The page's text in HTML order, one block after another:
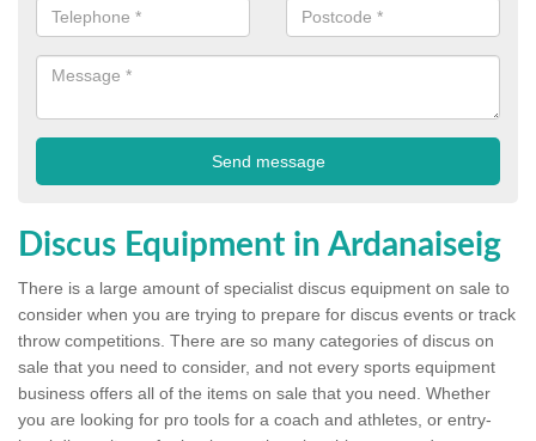
Discus Equipment in Ardanaiseig
There is a large amount of specialist discus equipment on sale to
consider when you are trying to prepare for discus events or track
throw competitions. There are so many categories of discus on
sale that you need to consider, and not every sports equipment
business offers all of the items on sale that you need. Whether
you are looking for pro tools for a coach and athletes, or entry-